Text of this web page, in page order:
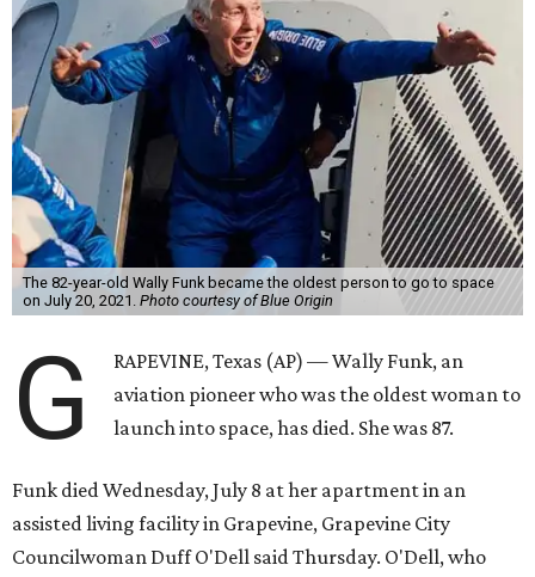
The 82-year-old Wally Funk became the oldest person to go to space
on July 20, 2021. Photo courtesy of Blue Origin
G
RAPEVINE, Texas (AP) — Wally Funk, an
aviation pioneer who was the oldest woman to
launch into space, has died. She was 87.
Funk died Wednesday, July 8 at her apartment in an
assisted living facility in Grapevine, Grapevine City
Councilwoman Duff O'Dell said Thursday. O'Dell, who